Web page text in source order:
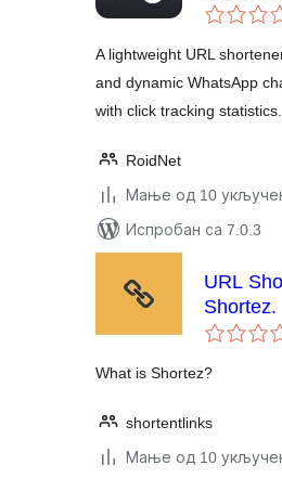
Tracker
A lightweight URL
and dynamic WhatsApp
with click tracking statistics.
RoidNet
Мање од 10
Испробан са 7.0.3
URL
Shortez.
What is Shortez?
shortentlinks
Мање од 10